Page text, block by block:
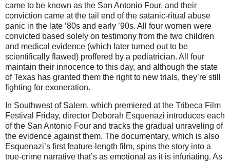
came to be known as the San Antonio Four, and their
conviction came at the tail end of the satanic-ritual abuse
panic in the late ’80s and early ’90s. All four women were
convicted based solely on testimony from the two children
and medical evidence (which later turned out to be
scientifically flawed) proffered by a pediatrician. All four
maintain their innocence to this day, and although the state
of Texas has granted them the right to new trials, they’re still
fighting for exoneration.
In Southwest of Salem, which premiered at the Tribeca Film
Festival Friday, director Deborah Esquenazi introduces each
of the San Antonio Four and tracks the gradual unraveling of
the evidence against them. The documentary, which is also
Esquenazi’s first feature-length film, spins the story into a
true-crime narrative that’s as emotional as it is infuriating. As